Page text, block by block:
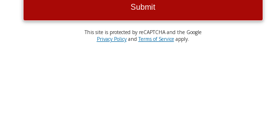
Submit
This site is protected by reCAPTCHA and the Google
Privacy PolicyandTerms of Serviceapply.